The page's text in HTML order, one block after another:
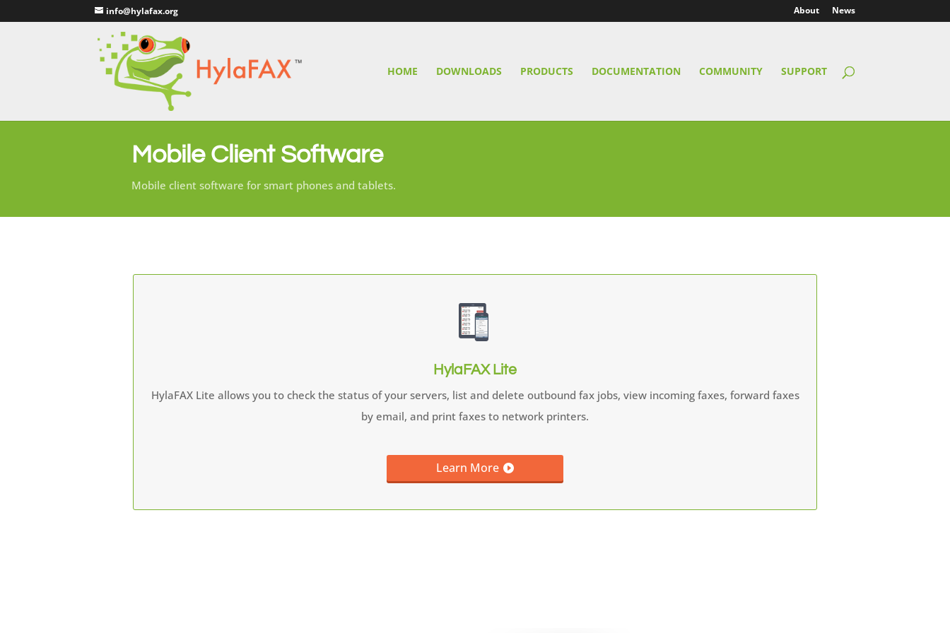
info@hylafax.org About News
HOME DOWNLOADS PRODUCTS DOCUMENTATION COMMUNITY SUPPORT
Mobile Client Software
Mobile client software for smart phones and tablets.
HylaFAX Lite
HylaFAX Lite allows you to check the status of your servers, list and delete outbound fax jobs, view incoming faxes, forward faxes
by email, and print faxes to network printers.
Learn More